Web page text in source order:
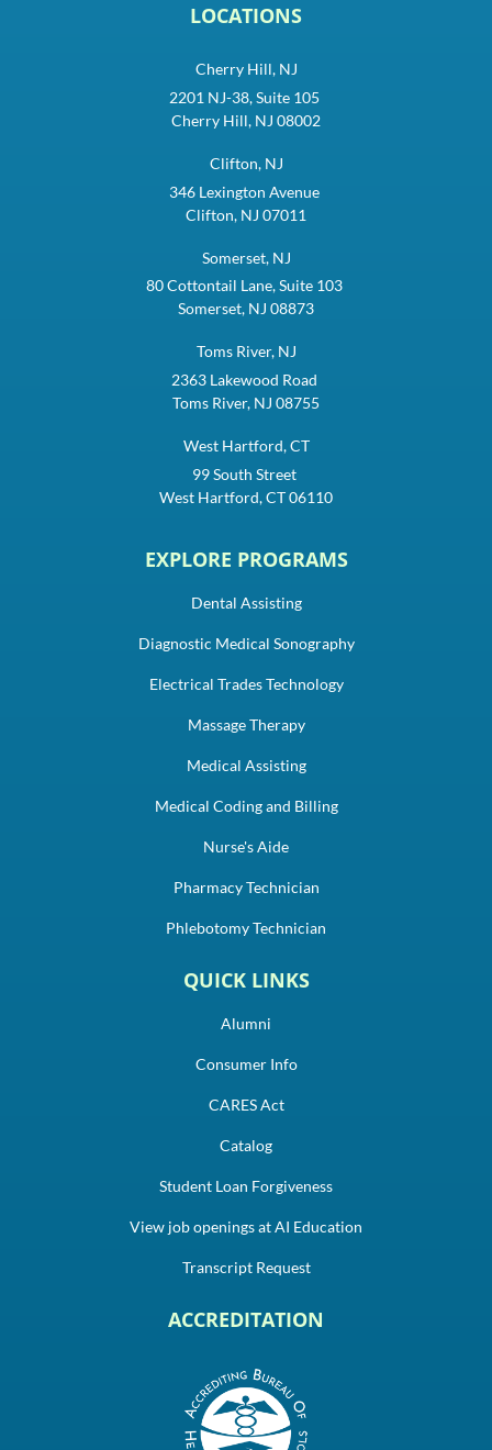
LOCATIONS
Cherry Hill, NJ
2201 NJ-38, Suite 105
Cherry Hill, NJ 08002
Clifton, NJ
346 Lexington Avenue
Clifton, NJ 07011
Somerset, NJ
80 Cottontail Lane, Suite 103
Somerset, NJ 08873
Toms River, NJ
2363 Lakewood Road
Toms River, NJ 08755
West Hartford, CT
99 South Street
West Hartford, CT 06110
EXPLORE PROGRAMS
Dental Assisting
Diagnostic Medical Sonography
Electrical Trades Technology
Massage Therapy
Medical Assisting
Medical Coding and Billing
Nurse's Aide
Pharmacy Technician
Phlebotomy Technician
QUICK LINKS
Alumni
Consumer Info
CARES Act
Catalog
Student Loan Forgiveness
View job openings at AI Education
Transcript Request
ACCREDITATION